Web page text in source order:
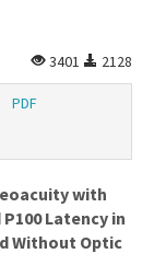
3401
2128
PDF
with
Latency in
Without Optic